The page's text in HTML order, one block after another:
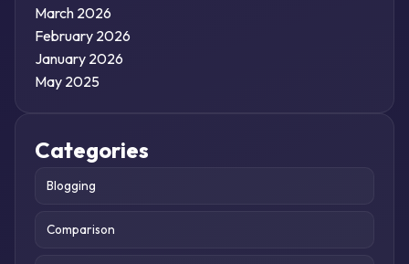
March 2026
February 2026
January 2026
May 2025
Categories
Blogging
Comparison